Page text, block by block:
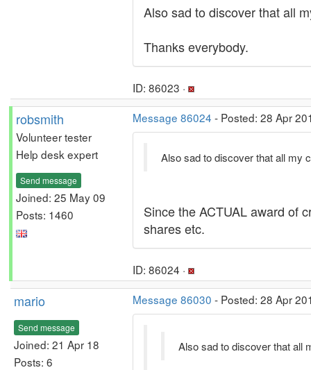
Also sad to discover that all
Thanks everybody.
ID: 86023 ·
robsmith
Volunteer tester
Help desk expert
Send message
Joined: 25 May 09
Posts: 1460
Message 86024 - Posted: 28 Apr
Also sad to discover that all my
Since the ACTUAL award of
shares etc.
ID: 86024 ·
mario
Send message
Joined: 21 Apr 18
Posts: 6
Message 86030 - Posted: 28 Apr
Also sad to discover that all